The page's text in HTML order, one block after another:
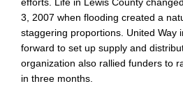
3, 2007 when flooding created a
staggering proportions. United Way
forward to set up supply and
organization also rallied funders to
in three months.